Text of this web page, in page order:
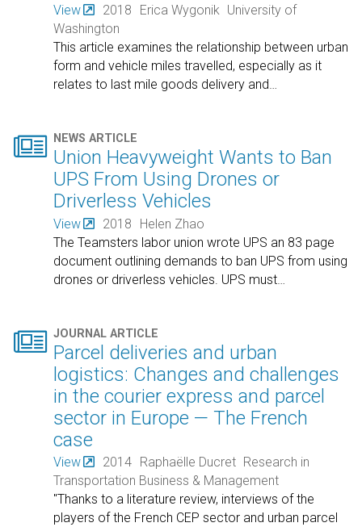
View 2018 Erica Wygonik University of
Washington
This article examines the relationship between urban
form and vehicle miles travelled, especially as it
relates to last mile goods delivery and…
 NEWS ARTICLE
Union Heavyweight Wants to Ban
UPS From Using Drones or
Driverless Vehicles
View 2018
Helen Zhao
The Teamsters labor union wrote UPS an 83 page
document outlining demands to ban UPS from using
drones or driverless vehicles. UPS must
 JOURNAL ARTICLE
Parcel deliveries and urban
logistics: Changes and challenges
in the courier express and parcel
sector in Europe — The French
case
View 2014 Raphaëlle Ducret
Research in
Transportation Business & Management
"Thanks to a literature review, interviews of the
players of the French CEP sector and urban parcel